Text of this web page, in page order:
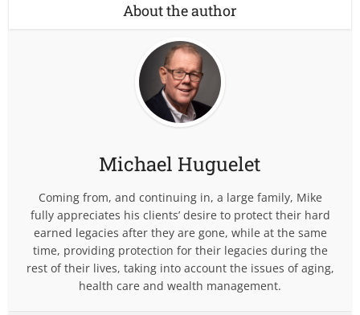
About the author
Michael Huguelet
Coming from, and continuing in, a large family, Mike
fully appreciates his clients’ desire to protect their hard
earned legacies after they are gone, while at the same
time, providing protection for their legacies during the
rest of their lives, taking into account the issues of aging,
health care and wealth management.